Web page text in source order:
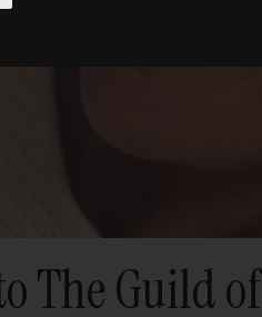
The Guild